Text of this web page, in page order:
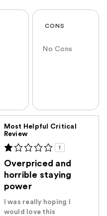
CONS
No Cons
Most Helpful Critical
Review
1
Overpriced and
horrible staying
power
I was really hoping I
would love this